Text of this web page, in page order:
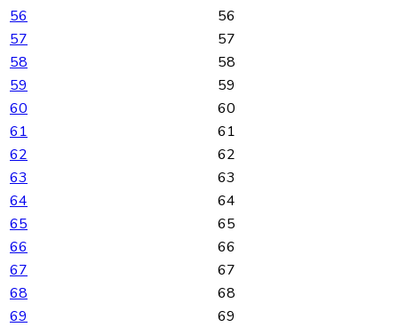
56
56
57
57
58
58
59
59
60
60
61
61
62
62
63
63
64
64
65
65
66
66
67
67
68
68
69
69